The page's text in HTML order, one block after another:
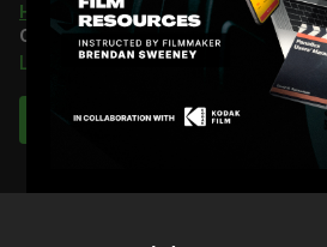
Hurlbut, ASCand his presentation
Cinematography.
Throughout the lecture, Shane
Sequences and takes you through
shot each one, along with plenty of
Learn more
Subscribe to